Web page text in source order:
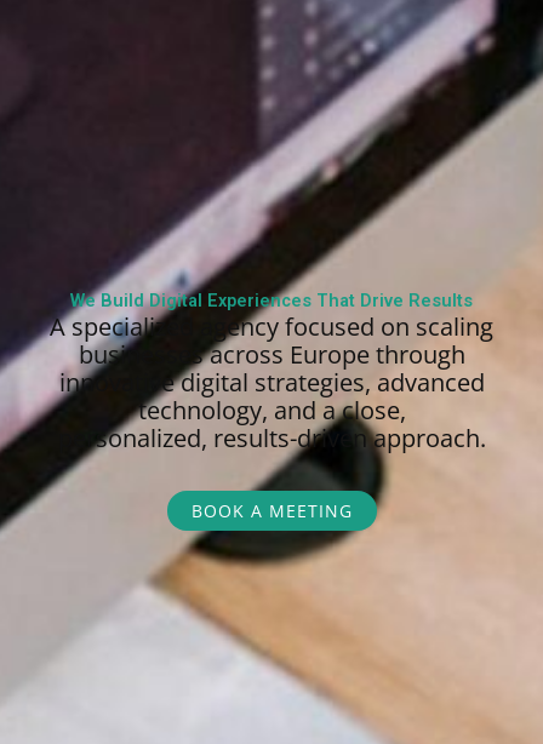
We Build Digital Experiences That Drive Results
A specialized agency focused on scaling
businesses across Europe through
innovative digital strategies, advanced
technology, and a close,
personalized, results-driven approach.
BOOK A MEETING